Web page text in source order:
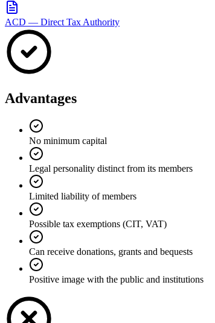
ACD — Direct Tax Authority
Advantages
No minimum capital
Legal personality distinct from its members
Limited liability of members
Possible tax exemptions (CIT, VAT)
Can receive donations, grants and bequests
Positive image with the public and institutions